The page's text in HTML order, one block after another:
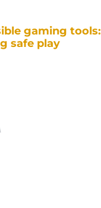
gaming tools:
safe play